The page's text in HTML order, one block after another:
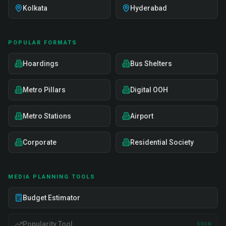
Kolkata Hyderabad
POPULAR FORMATS
Hoardings Bus Shelters
Metro Pillars Digital OOH
Metro Stations Airport
Corporate Residential Society
MEDIA PLANNING TOOLS
Budget Estimator
Popularity Tool SOON